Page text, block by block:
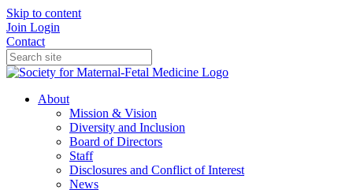
Skip to content
Join Login
Contact
About
Mission & Vision
Diversity and Inclusion
Board of Directors
Staff
Disclosures and Conflict of Interest
News